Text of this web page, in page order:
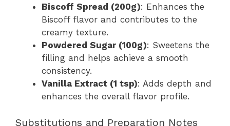
Biscoff Spread (200g): Enhances the
Biscoff flavor and contributes to the
creamy texture.
Powdered Sugar (100g): Sweetens the
filling and helps achieve a smooth
consistency.
Vanilla Extract (1 tsp): Adds depth and
enhances the overall flavor profile.
Substitutions and Preparation Notes